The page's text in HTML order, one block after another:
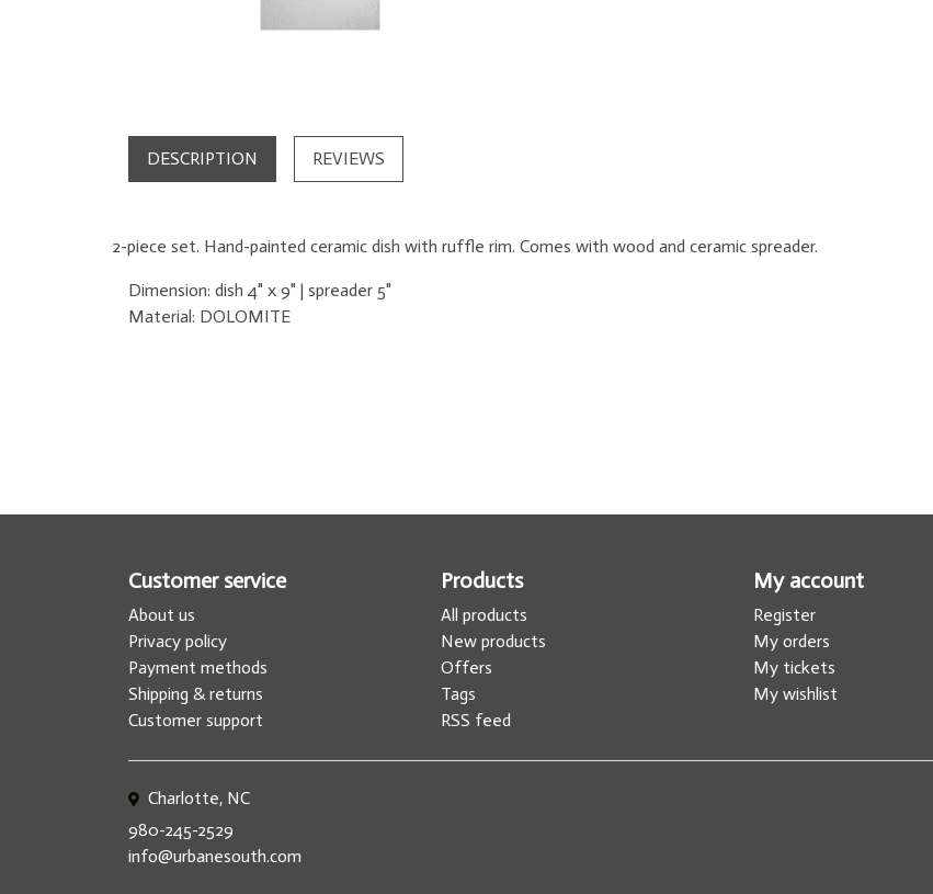
DESCRIPTION REVIEWS
2-piece set. Hand-painted ceramic dish with ruffle rim. Comes with wood and ceramic spreader.
Dimension: dish 4" x 9" | spreader 5"
Material: DOLOMITE
Customer service
About us
Privacy policy
Payment methods
Shipping & returns
Customer support
Products
All products
New products
Offers
Tags
RSS feed
My account
Register
My orders
My tickets
My wishlist
Charlotte, NC
980-245-2529
info@urbanesouth.com